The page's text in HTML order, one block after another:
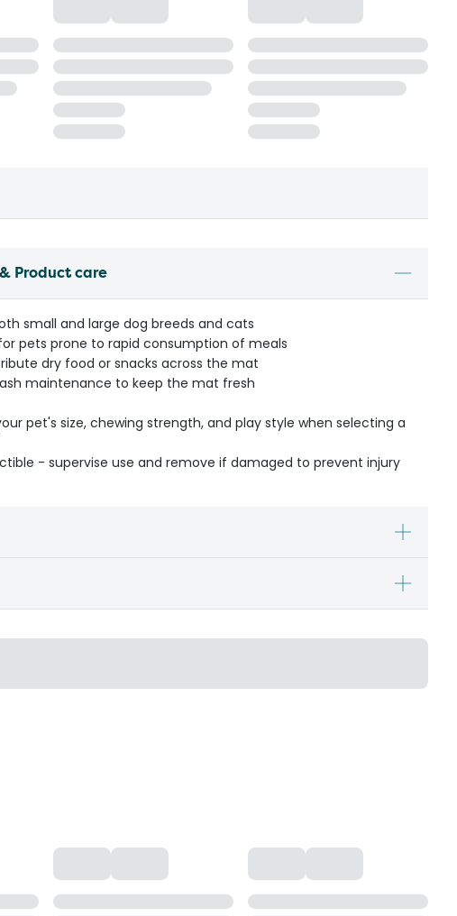
Product care
small and large dog breeds and cats
pets prone to rapid consumption of meals
dry food or snacks across the mat
maintenance to keep the mat fresh
pet's size, chewing strength, and play style when selecting a
- supervise use and remove if damaged to prevent injury